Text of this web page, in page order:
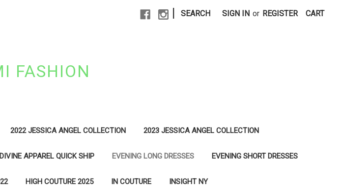
SEARCH SIGN IN or REGISTER CART
FASHION
2022 JESSICA ANGEL COLLECTION 2023 JESSICA ANGEL COLLECTION
DIVINE APPAREL QUICK SHIP EVENING LONG DRESSES EVENING SHORT DRESSES
HIGH COUTURE 2025 IN COUTURE INSIGHT NY